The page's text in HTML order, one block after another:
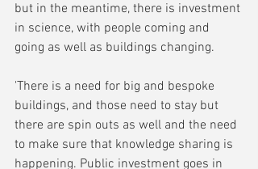
but in the meantime, there is investment
in science, with people coming and
going as well as buildings changing.
'There is a need for big and bespoke
buildings, and those need to stay but
there are spin outs as well and the need
to make sure that knowledge sharing is
happening. Public investment goes in